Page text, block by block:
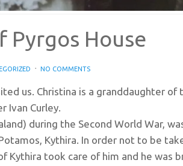
Pyrgos House
NO COMMENTS
us. Christina is a granddaughter of
Ivan Curley.
during the Second World War,
Kythira. In order not to be
Kythira took care of him and he was